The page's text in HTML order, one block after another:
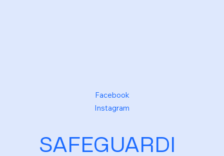
SAFEGUARDI
Facebook
Instagram